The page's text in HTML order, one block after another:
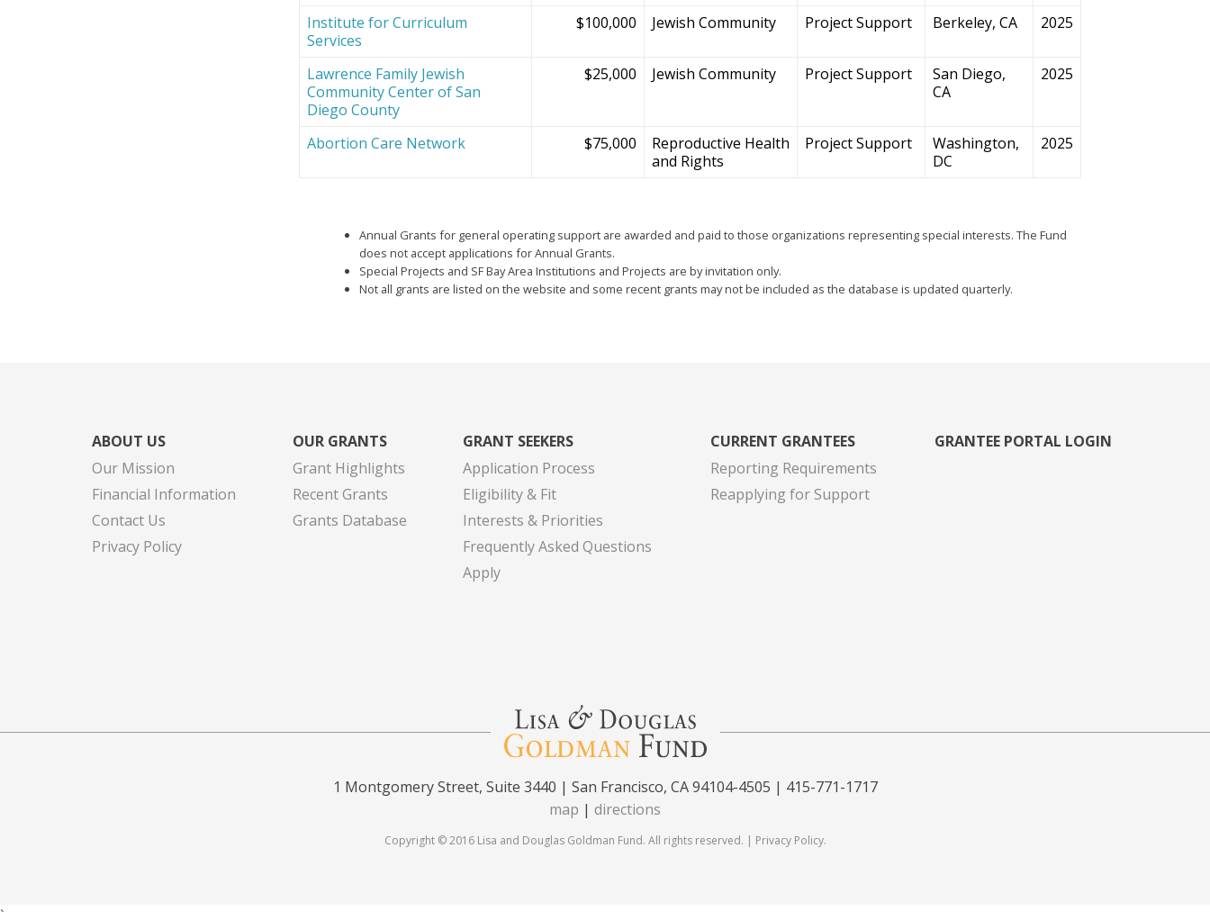
Institute for Curriculum
Services
$100,000 Jewish Community Project Support Berkeley, CA 2025
Lawrence Family Jewish
Community Center of San
Diego County
$25,000 Jewish Community Project Support
San Diego,
CA
2025
Abortion Care Network $75,000
Reproductive Health
and Rights
Project Support
Washington,
DC
2025
Annual Grants for general operating support are awarded and paid to those organizations representing special interests. The Fund
does not accept applications for Annual Grants.
Special Projects and SF Bay Area Institutions and Projects are by invitation only.
Not all grants are listed on the website and some recent grants may not be included as the database is updated quarterly.
ABOUT US
Our Mission
Financial Information
Contact Us
Privacy Policy
OUR GRANTS
Grant Highlights
Recent Grants
Grants Database
GRANT SEEKERS
Application Process
Eligibility & Fit
Interests & Priorities
Frequently Asked Questions
Apply
CURRENT GRANTEES
Reporting Requirements
Reapplying for Support
GRANTEE PORTAL LOGIN
1 Montgomery Street, Suite 3440 | San Francisco, CA 94104-4505 | 415-771-1717
map | directions
Copyright © 2016 Lisa and Douglas Goldman Fund. All rights reserved. | Privacy Policy.
`